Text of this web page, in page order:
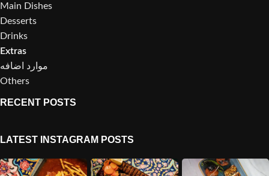
Main Dishes
Desserts
Drinks
Extras
موارد اضافه
Others
RECENT POSTS
LATEST INSTAGRAM POSTS